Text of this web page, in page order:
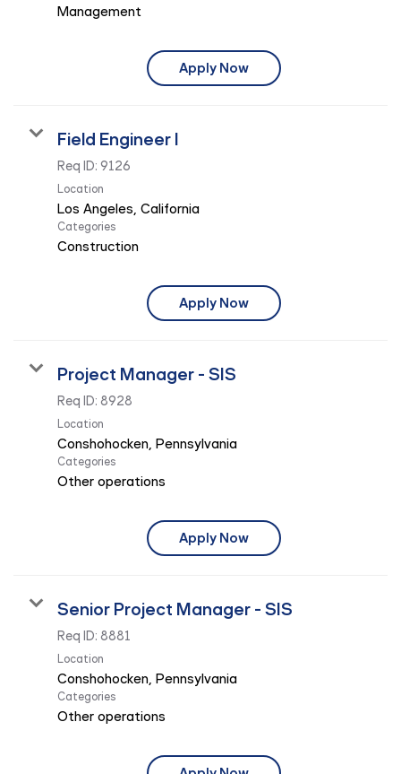
Management
Apply Now
Field Engineer I
Req ID: 9126
Location
Categories
Construction
Apply Now
Project Manager - SIS
Req ID: 8928
Location
Categories
Other operations
Apply Now
Senior Project Manager - SIS
Req ID: 8881
Location
Categories
Other operations